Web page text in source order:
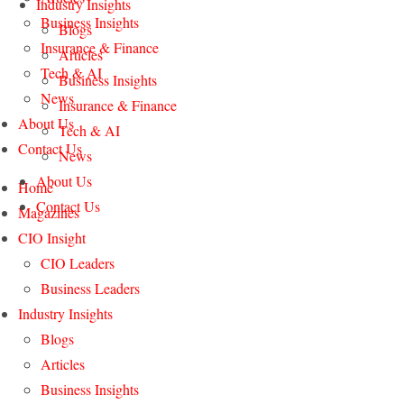
Business Insights
Insurance & Finance
Tech & AI
News
About Us
Contact Us
Home
Magazines
CIO Insight
CIO Leaders
Business Leaders
Industry Insights
Blogs
Articles
Business Insights
Industry Insights
Blogs
Articles
Business Insights
Insurance & Finance
Tech & AI
News
About Us
Contact Us